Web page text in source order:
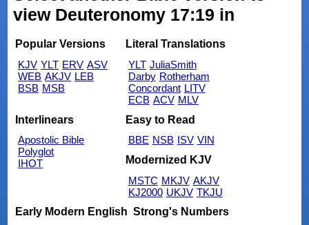
view Deuteronomy 17:19 in
Popular Versions
KJV YLT ERV ASV
WEB AKJV LEB
BSB MSB
Literal Translations
YLT JuliaSmith
Darby Rotherham
Concordant LITV
ECB ACV MLV
Interlinears
Apostolic Bible
Polyglot
IHOT
Easy to Read
BBE NSB ISV VIN
Modernized KJV
MSTC MKJV AKJV
KJ2000 UKJV TKJU
Early Modern English Strong's Numbers